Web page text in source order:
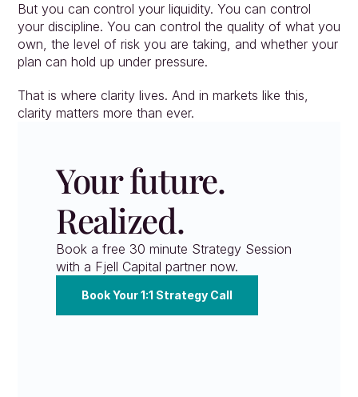
But you can control your liquidity. You can control
your discipline. You can control the quality of what you
own, the level of risk you are taking, and whether your
plan can hold up under pressure.
That is where clarity lives. And in markets like this,
clarity matters more than ever.
Your future.
Realized.
Book a free 30 minute Strategy Session
with a Fjell Capital partner now.
Book Your 1:1 Strategy Call